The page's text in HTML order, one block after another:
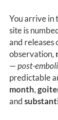
You arrive in
site is
and releases
observation,
—post-
predictable
month,
and